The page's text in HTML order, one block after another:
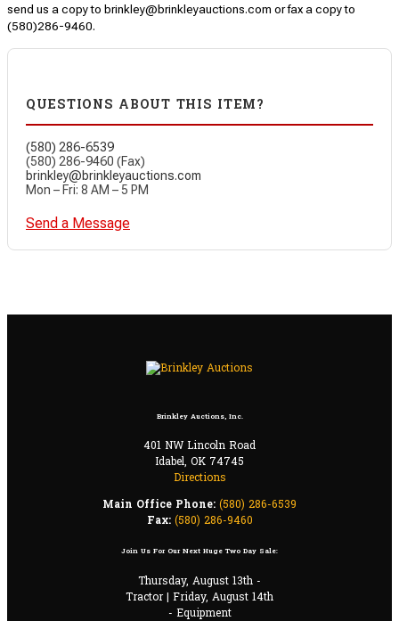
send us a copy to brinkley@brinkleyauctions.com or fax a copy to
(580)286-9460.
QUESTIONS ABOUT THIS ITEM?
(580) 286-6539
(580) 286-9460 (Fax)
brinkley@brinkleyauctions.com
Mon – Fri: 8 AM – 5 PM
Send a Message
Brinkley Auctions, Inc.
401 NW Lincoln Road
Idabel, OK 74745
Directions
Main Office Phone: (580) 286-6539
Fax: (580) 286-9460
Join Us For Our Next Huge Two Day Sale:
Thursday, August 13th -
Tractor | Friday, August 14th
- Equipment